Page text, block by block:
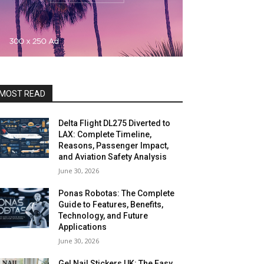
READ
Delta Flight DL275 Diverted to
LAX: Complete Timeline,
Reasons, Passenger Impact,
and Aviation Safety Analysis
June 30, 2026
Ponas Robotas: The Complete
Guide to Features, Benefits,
Technology, and Future
Applications
June 30, 2026